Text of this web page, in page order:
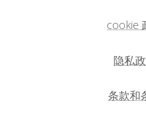
cookie
隐私
条款和